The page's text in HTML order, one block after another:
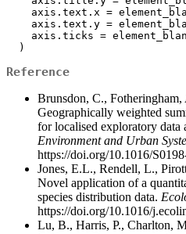
Reference
Brunsdon, C.,
Geographically weighted
for localised exploratory data
Environment and Urban
https://doi.org/10.1016/
Jones, E.L., Rendell, L.,
Novel application of a
species distribution data.
https://doi.org/10.1016/
Lu, B., Harris, P., Charlton,